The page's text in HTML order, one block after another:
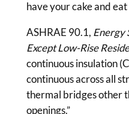
have your cake and
ASHRAE 90.1, Energy
Except Low-Rise
continuous insulation
continuous across all
thermal bridges other
openings.”